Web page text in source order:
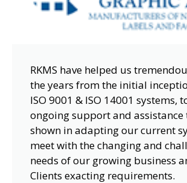
RKMS have helped us
the years from the initial
ISO 9001 & ISO 14001 systems,
ongoing support and assistance
shown in adapting our current
meet with the changing and
needs of our growing business
Clients exacting requirements.